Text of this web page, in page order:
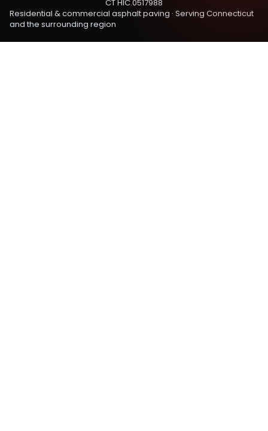
CT HIC.0517988
Residential & commercial asphalt paving · Serving Connecticut
and the surrounding region